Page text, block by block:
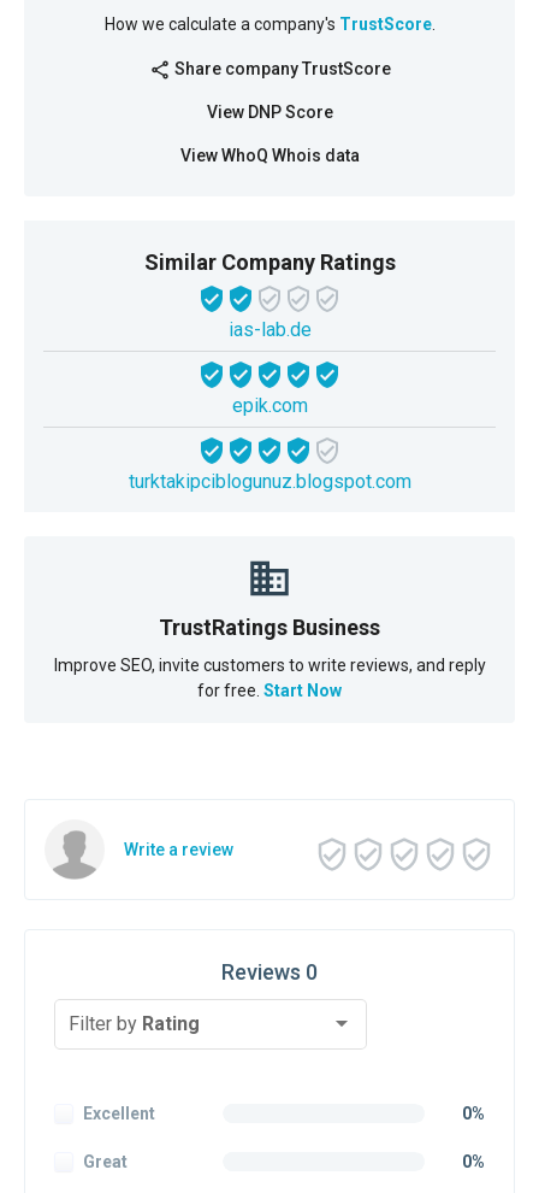
How we calculate a company's TrustScore.
share Share company TrustScore
View DNP Score
View WhoQ Whois data
Similar Company Ratings
ias-lab.de
epik.com
turktakipciblogunuz.blogspot.com
TrustRatings Business
Improve SEO, invite customers to write reviews, and reply
for free. Start Now
Write a review
Reviews 0
Filter by Rating
Excellent 0%
Great 0%